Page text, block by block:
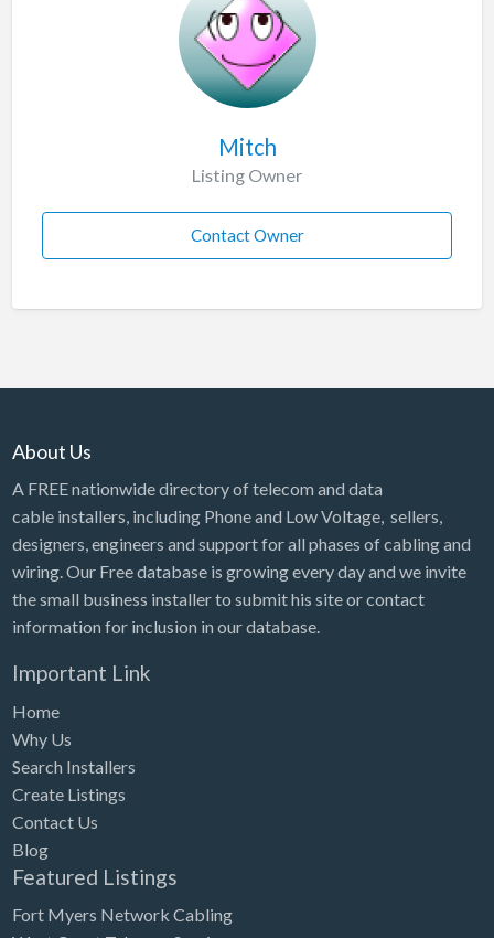
Mitch
Listing Owner
Contact Owner
About Us
A FREE nationwide directory of telecom and data
cable installers, including Phone and Low Voltage, sellers,
designers, engineers and support for all phases of cabling and
wiring. Our Free database is growing every day and we invite
the small business installer to submit his site or contact
information for inclusion in our database.
Important Link
Home
Why Us
Search Installers
Create Listings
Contact Us
Blog
Featured Listings
Fort Myers Network Cabling